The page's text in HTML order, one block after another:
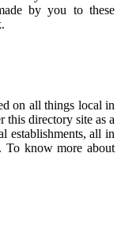
by you to these
on all things local in
this directory site as a
establishments, all in
To know more about